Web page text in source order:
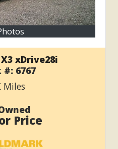
xDrive28i
#: 6767
Miles
Price